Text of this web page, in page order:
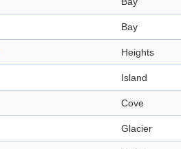
Bay
Heights
Island
Cove
Glacier